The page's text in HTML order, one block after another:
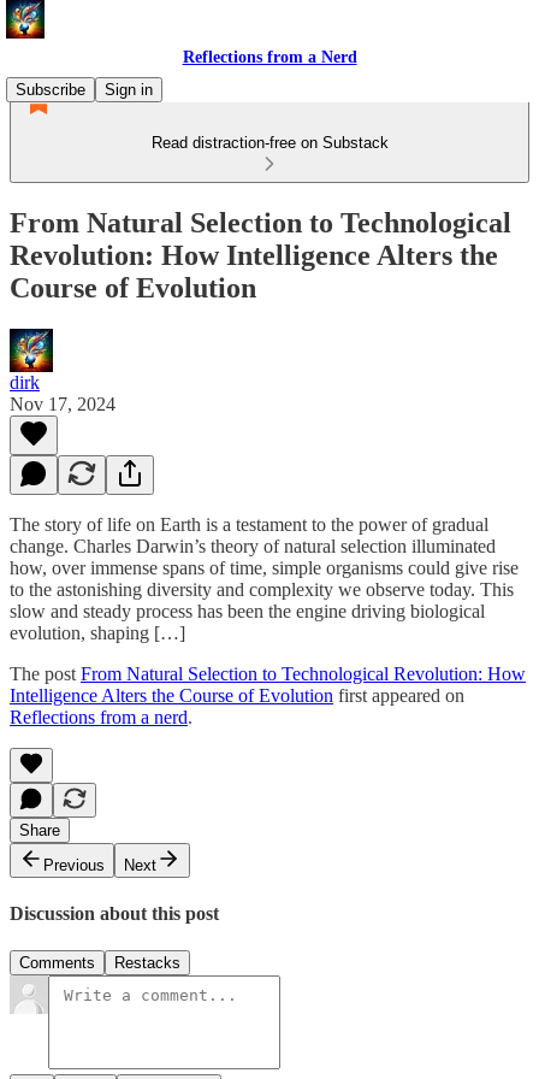
Reflections from a Nerd
Subscribe
Sign in
Read distraction-free on Substack
From Natural Selection to Technological
Revolution: How Intelligence Alters the
Course of Evolution
dirk
Nov 17, 2024
The story of life on Earth is a testament to the power of gradual
change. Charles Darwin’s theory of natural selection illuminated
how, over immense spans of time, simple organisms could give rise
to the astonishing diversity and complexity we observe today. This
slow and steady process has been the engine driving biological
evolution, shaping […]
The post From Natural Selection to Technological Revolution: How
Intelligence Alters the Course of Evolution first appeared on
Reflections from a nerd.
Share
Previous
Next
Discussion about this post
Comments Restacks